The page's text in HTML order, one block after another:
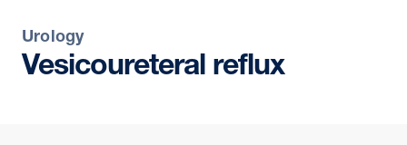
Urology
Vesicoureteral reflux